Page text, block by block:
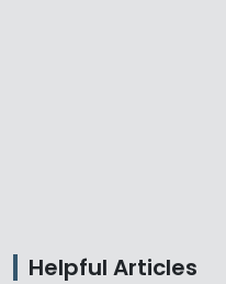
Helpful Articles